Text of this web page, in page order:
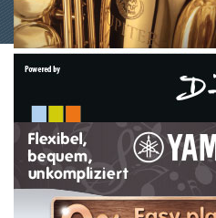
Shopping Cart Software